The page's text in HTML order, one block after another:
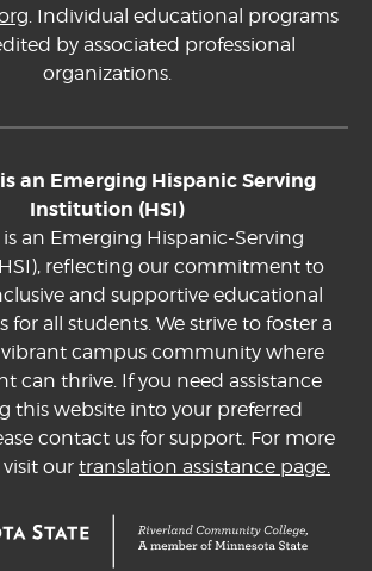
. Individual educational programs
by associated professional
organizations.
an Emerging Hispanic Serving
Institution (HSI)
an Emerging Hispanic-Serving
reflecting our commitment to
and supportive educational
all students. We strive to foster a
vibrant campus community where
can thrive. If you need assistance
this website into your preferred
contact us for support. For more
our translation assistance page.